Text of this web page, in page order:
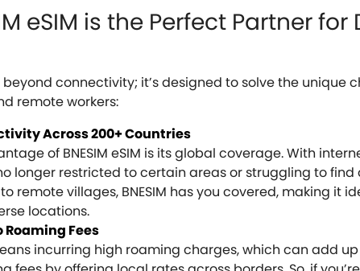
eSIM is the Perfect Partner for
beyond connectivity; it’s designed to solve the unique
remote workers:
Across 200+ Countries
of BNESIM eSIM is its global coverage. With
longer restricted to certain areas or struggling to
remote villages, BNESIM has you covered, making it
locations.
Roaming Fees
incurring high roaming charges, which can add up